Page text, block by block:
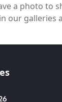
a photo to
our galleries